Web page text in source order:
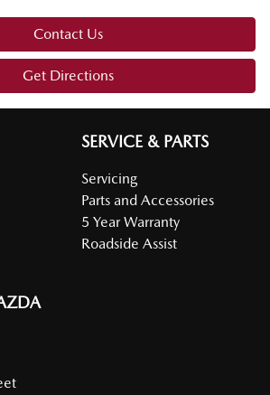
Contact Us
Get Directions
SERVICE & PARTS
Servicing
Parts and Accessories
5 Year Warranty
Roadside Assist